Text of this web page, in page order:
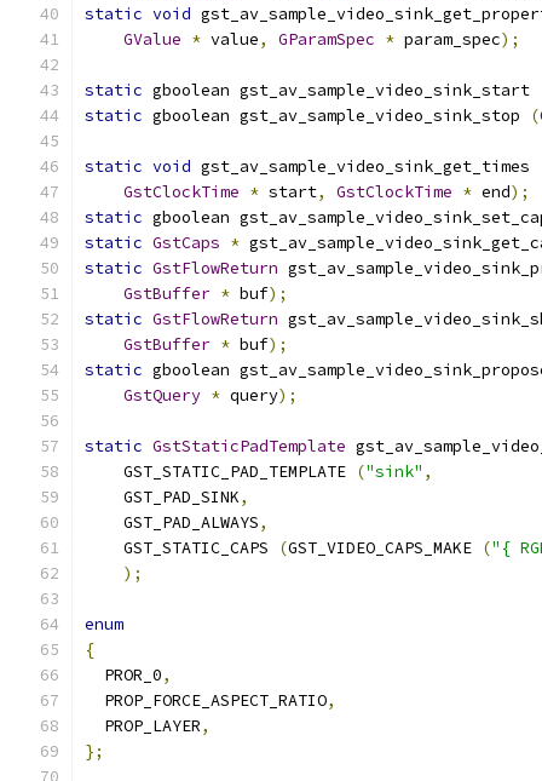
static void
GValue * value, GParamSpec * param_spec);
static gboolean gst_av_sample_video_sink_start
static gboolean gst_av_sample_video_sink_stop (
static void gst_av_sample_video_sink_get_times
GstClockTime * start, GstClockTime * end);
static gboolean
static GstCaps *
static GstFlowReturn
GstBuffer * buf);
static GstFlowReturn
GstBuffer * buf);
static gboolean
GstQuery * query);
static GstStaticPadTemplate
    GST_STATIC_PAD_TEMPLATE
("sink" ,
    GST_PAD_SINK
,
    GST_PAD_ALWAYS
,
    GST_STATIC_CAPS
(GST_VIDEO_CAPS_MAKE ("{
);
enum
{
  PROR_0
,
  PROP_FORCE_ASPECT_RATIO
,
  PROP_LAYER
,
};